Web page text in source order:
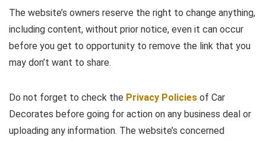
The website’s owners reserve the right to change anything,
including content, without prior notice, even it can occur
before you get to opportunity to remove the link that you
may don’t want to share.
Do not forget to check the Privacy Policies of Car
Decorates before going for action on any business deal or
uploading any information. The website’s concerned